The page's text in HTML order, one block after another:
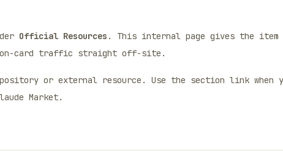
Official Resources . This internal page gives the item
card traffic straight off-site.
or external resource. Use the section link when
Market.